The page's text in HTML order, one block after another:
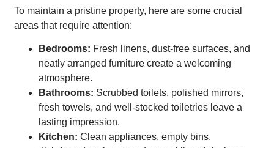
To maintain a pristine property, here are some crucial
areas that require attention:
Bedrooms: Fresh linens, dust-free surfaces, and
neatly arranged furniture create a welcoming
atmosphere.
Bathrooms: Scrubbed toilets, polished mirrors,
fresh towels, and well-stocked toiletries leave a
lasting impression.
Kitchen: Clean appliances, empty bins,